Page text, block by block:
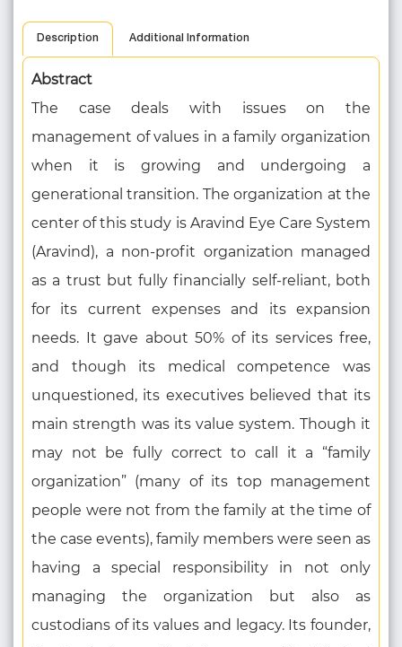
Description Additional Information
Abstract
The case deals with issues on the
management of values in a family organization
when it is growing and undergoing a
generational transition. The organization at the
center of this study is Aravind Eye Care System
(Aravind), a non-profit organization managed
as a trust but fully financially self-reliant, both
for its current expenses and its expansion
needs. It gave about 50% of its services free,
and though its medical competence was
unquestioned, its executives believed that its
main strength was its value system. Though it
may not be fully correct to call it a “family
organization” (many of its top management
people were not from the family at the time of
the case events), family members were seen as
having a special responsibility in not only
managing the organization but also as
custodians of its values and legacy. Its founder,